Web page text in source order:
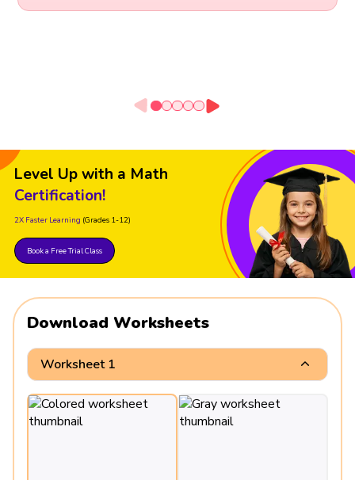
Level Up with a Math
Certification!
2X Faster Learning (Grades 1-12)
Book a Free Trial Class
Download Worksheets
Worksheet 1